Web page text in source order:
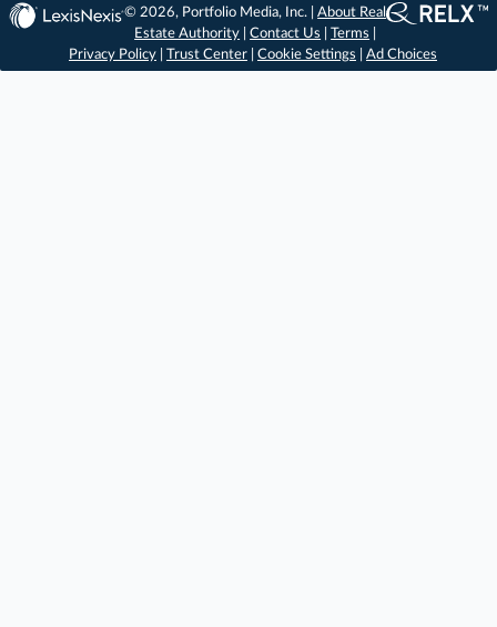
© 2026, Portfolio Media, Inc. |About Real
Estate Authority |Contact Us |Terms
Privacy Policy
Trust Center Cookie Settings Ad Choices